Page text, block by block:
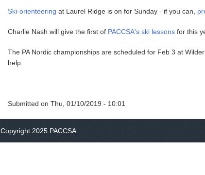
Ski-orienteering at Laurel Ridge is on for Sunday - if you can,
Charlie Nash will give the first of PACCSA's ski lessons for this
The PA Nordic championships are scheduled for Feb 3 at
help.
Submitted on Thu, 01/10/2019 - 10:01
Copyright 2025 PACCSA